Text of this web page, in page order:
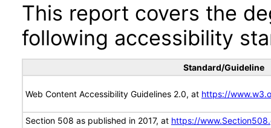
This report covers the
following accessibility
Standard/Guideline
Web Content Accessibility Guidelines 2.0, at https://
Section 508 as published in 2017, at https://